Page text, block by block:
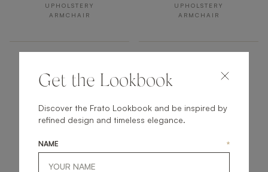
UPHOLSTERY
ARMCHAIR
UPHOLSTERY
ARMCHAIR
KANSAS II
Get the Lookbook
Discover the Frato Lookbook and be inspired by
refined design and timeless elegance.
NAME *